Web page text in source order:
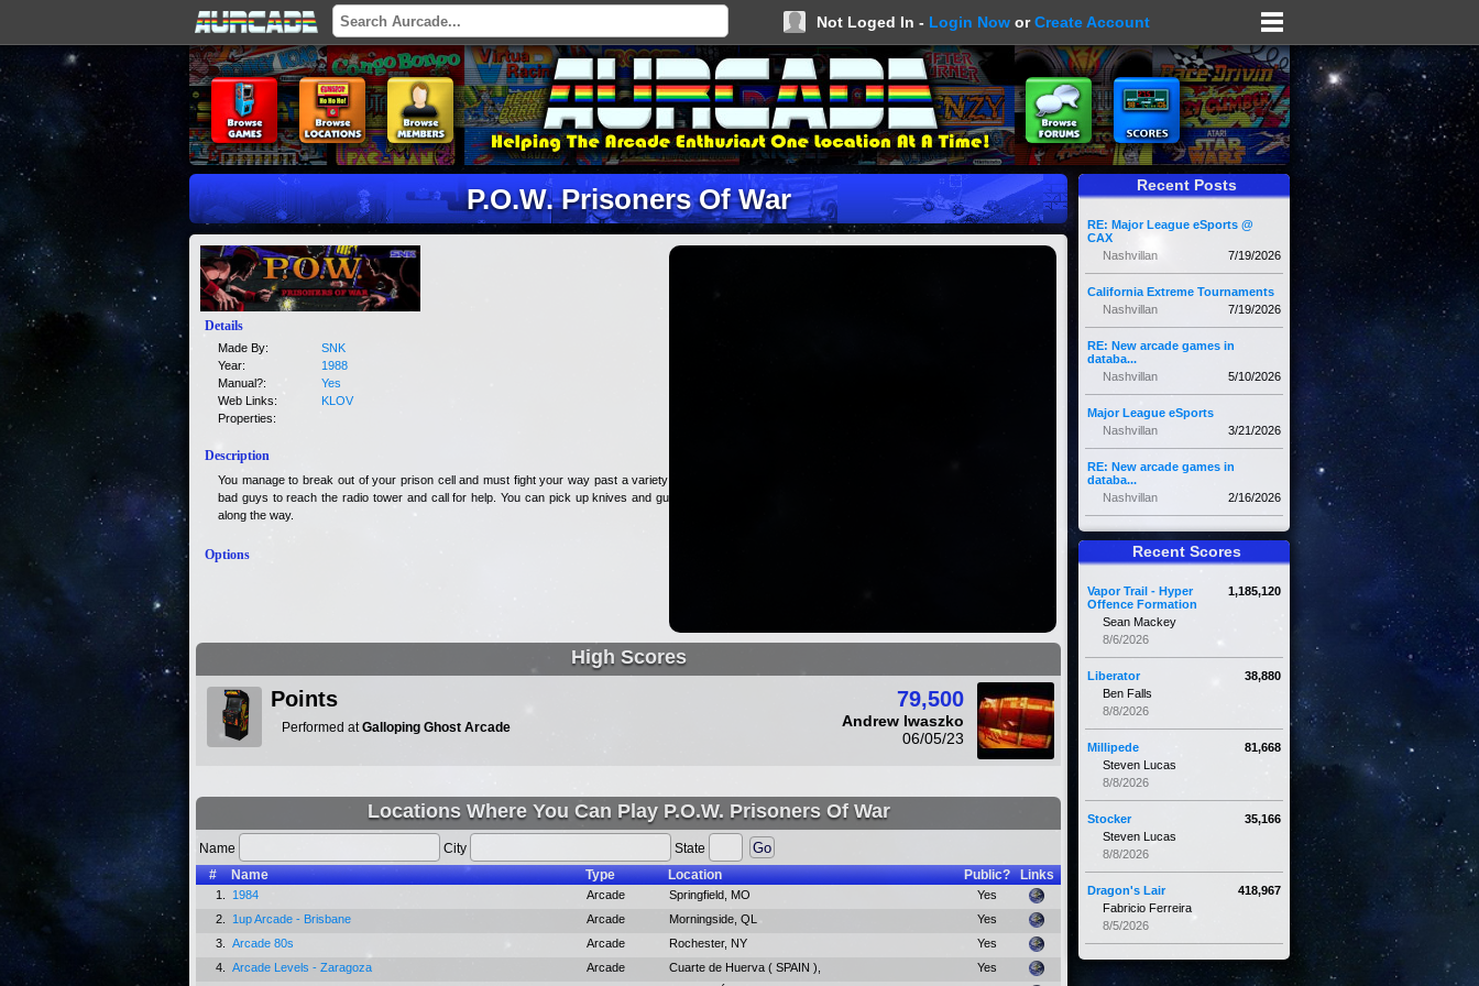
Not Loged In - Login Now orCreate Account
P.O.W. Prisoners Of War
Details
Made By:
SNK
Year:
1988
Manual?:
Yes
Web Links:
KLOV
Properties:
Description
You manage to break out of your prison cell and must fight your way past a variety of
bad guys to reach the radio tower and call for help. You can pick up knives and guns
along the way.
Options
High Scores
79,500
Andrew Iwaszko
06/05/23
Points
Performed atGalloping Ghost Arcade
Locations Where You Can Play P.O.W. Prisoners Of War
Name City
State
#
Name Type Location Public? Links
1. 1984 Arcade Springfield, MO
Yes
2.
1up Arcade - Brisbane Arcade Morningside, QL
Yes
3.
Arcade 80s Arcade Rochester, NY
Yes
4.
Arcade Levels - Zaragoza Arcade Cuarte de Huerva ( SPAIN ),
Yes
Recent Posts
RE: Major League eSports @
CAX
7/19/2026
Nashvillan
California Extreme Tournaments
7/19/2026
Nashvillan
RE: New arcade games in
databa...
5/10/2026
Nashvillan
Major League eSports
3/21/2026
Nashvillan
RE: New arcade games in
databa...
2/16/2026
Nashvillan
Recent Scores
1,185,120
Vapor Trail - Hyper
Offence Formation
Sean Mackey
8/6/2026
38,880
Liberator
Ben Falls
8/8/2026
81,668
Millipede
Steven Lucas
8/8/2026
35,166
Stocker
Steven Lucas
8/8/2026
418,967
Dragon's Lair
Fabricio Ferreira
8/5/2026